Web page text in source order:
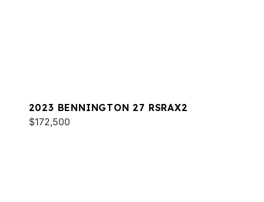
2023 BENNINGTON 27 RSRAX2
$172,500